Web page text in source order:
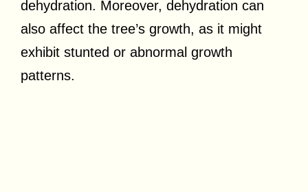
dehydration. Moreover, dehydration can
also affect the tree’s growth, as it might
exhibit stunted or abnormal growth
patterns.